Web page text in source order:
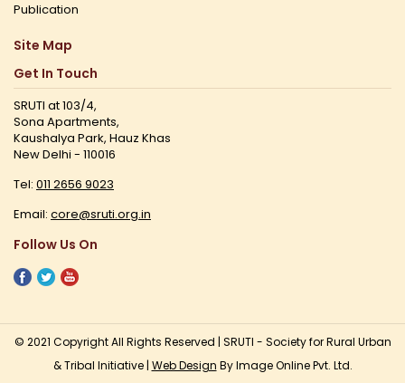
Publication
Site Map
Get In Touch
SRUTI at 103/4,
Sona Apartments,
Kaushalya Park, Hauz Khas
New Delhi - 110016
Tel: 011 2656 9023
Email: core@sruti.org.in
Follow Us On
© 2021 Copyright All Rights Reserved | SRUTI - Society for Rural Urban
& Tribal Initiative | Web Design By Image Online Pvt. Ltd.